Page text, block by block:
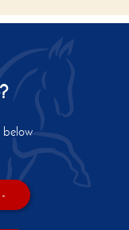
below
-